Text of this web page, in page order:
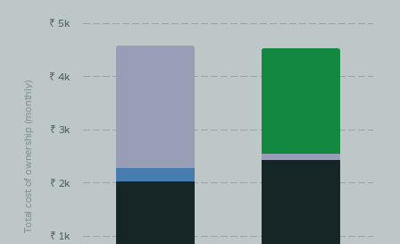
Total cost of ownership (monthly)
EMI/month
₹ 1k
₹ 2k
₹ 3k
₹ 4k
₹ 5k